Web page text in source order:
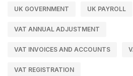
UK GOVERNMENT UK PAYROLL
VAT ANNUAL ADJUSTMENT
VAT INVOICES AND ACCOUNTS
VAT REGISTRATION